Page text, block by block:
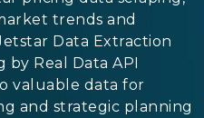
trends and
Data Extraction
by Real Data API
valuable data for
and strategic planning